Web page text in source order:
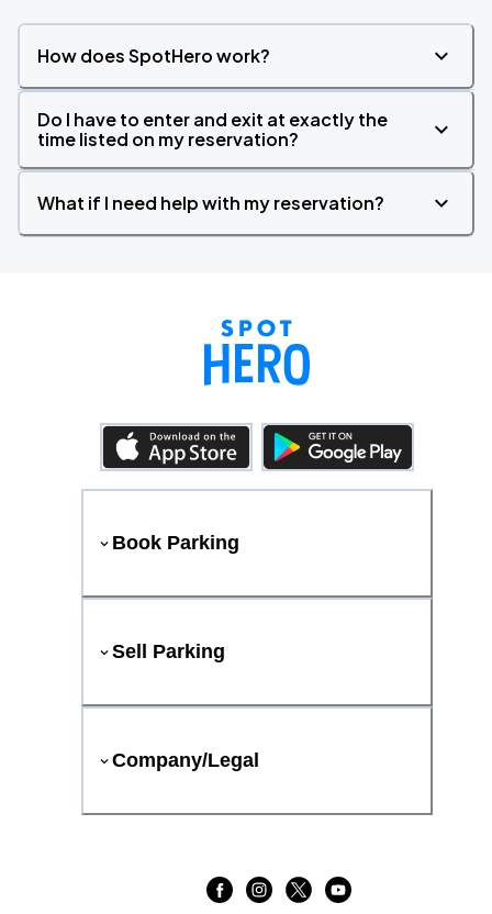
How does SpotHero work?
Do I have to enter and exit at exactly the
time listed on my reservation?
What if I need help with my reservation?
Book Parking
Sell Parking
Company/Legal